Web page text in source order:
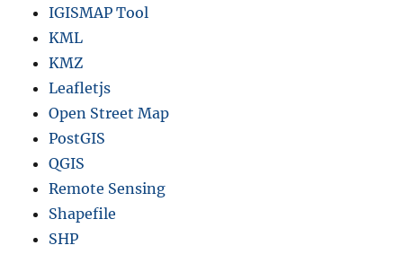
IGISMAP Tool
KML
KMZ
Leafletjs
Open Street Map
PostGIS
QGIS
Remote Sensing
Shapefile
SHP